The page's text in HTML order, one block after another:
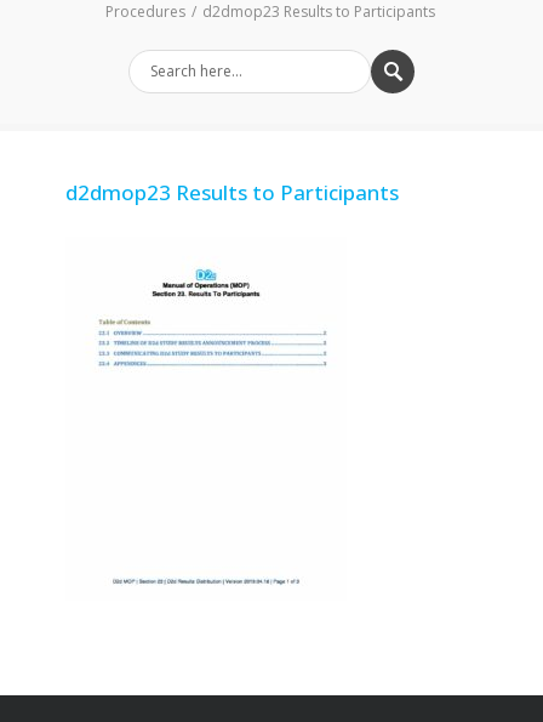
Procedures
d2dmop23 Results to Participants
d2dmop23 Results to Participants